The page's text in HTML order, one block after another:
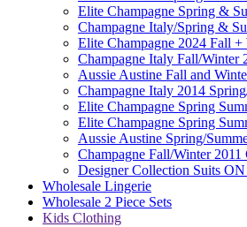
Elite Champagne Spring &
Champagne Italy/Spring &
Elite Champagne 2024 Fall
Champagne Italy Fall/Winter
Aussie Austine Fall and
Champagne Italy 2014
Elite Champagne Spring
Elite Champagne Spring
Aussie Austine Spring/
Champagne Fall/Winter 2011
Designer Collection Suits
Wholesale Lingerie
Wholesale 2 Piece Sets
Kids Clothing